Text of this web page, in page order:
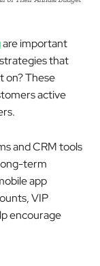
are important
that
on? These
active
and CRM tools
term
app
VIP
encourage